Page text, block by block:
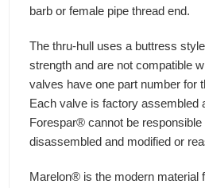
barb or female pipe thread end.
The thru-hull uses a buttress
strength and are not compatible
valves have one part number for
Each valve is factory assembled
Forespar® cannot be responsible
disassembled and modified or
Marelon® is the modern material